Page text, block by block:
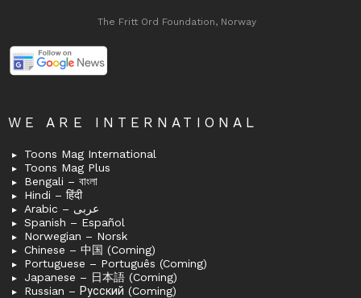
The Fritt Ord Foundation, Norway
WE ARE INTERNATIONAL
Toons Mag International
Toons Mag Plus
Bengali – বাংলা
Hindi – हिंदी
Arabic – عربى
Spanish – Español
Norwegian – Norsk
Chinese – 中国 (Coming)
Portuguese – Português (Coming)
Japanese – 日本語 (Coming)
Russian – Русский (Coming)